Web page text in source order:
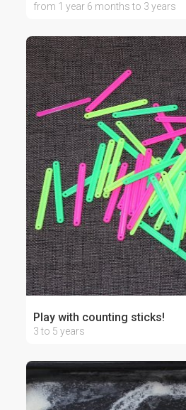
from 1 year 6 months to 3 years
Play with counting sticks!
3 to 5 years